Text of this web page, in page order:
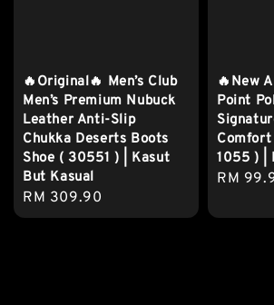
🔥Original🔥 Men’s Club
Men’s Premium Nubuck
Leather Anti-Slip
Chukka Deserts Boots
Shoe ( 30551 ) | Kasut
But Kasual
Regular
price
RM 309.90
🔥New
Point
Comfort
1055 ) |
Regular
RM